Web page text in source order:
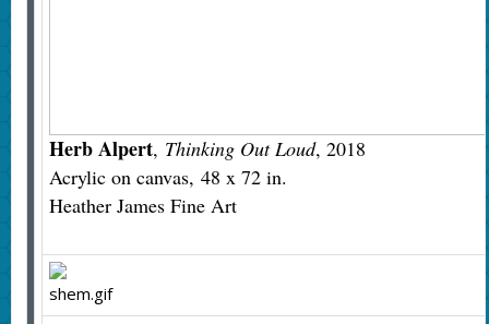
Herb Alpert, Thinking Out Loud, 2018
Acrylic on canvas, 48 x 72 in.
Heather James Fine Art